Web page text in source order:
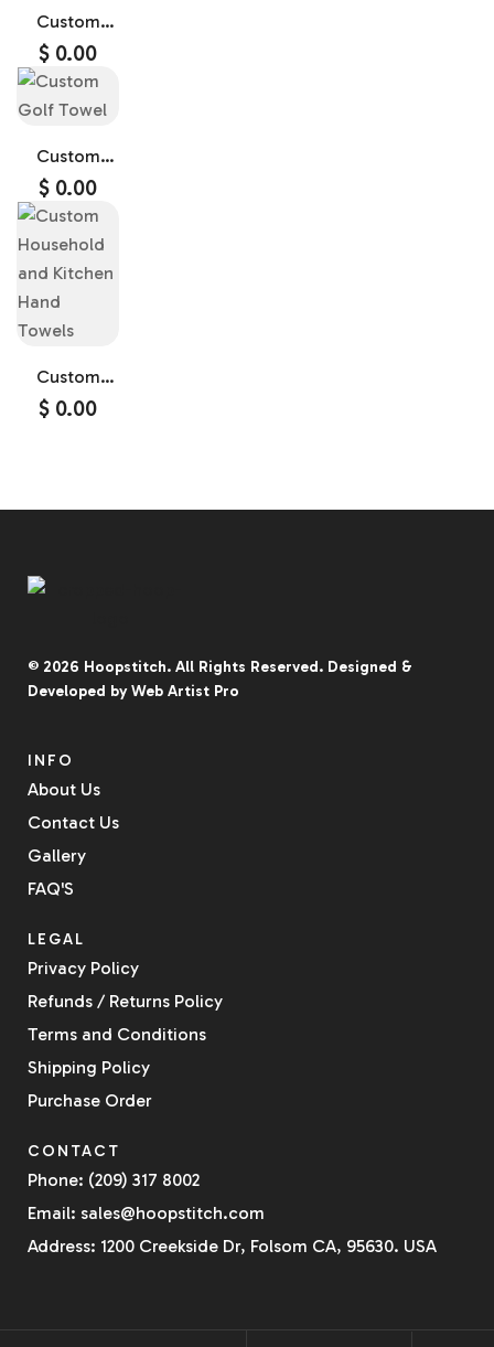
Custom
Cooling
Towels
$ 0.00
Custom
Golf Towel
$ 0.00
Custom
Household
And Kitchen
$ 0.00
© 2026 Hoopstitch. All Rights Reserved. Designed &
Developed byWeb Artist Pro
INFO
About Us
Contact Us
Gallery
FAQ'S
LEGAL
Privacy Policy
Refunds / Returns Policy
Terms and Conditions
Shipping Policy
Purchase Order
CONTACT
Phone: (209) 317 8002
Email: sales@hoopstitch.com
Address: 1200 Creekside Dr, Folsom CA, 95630. USA